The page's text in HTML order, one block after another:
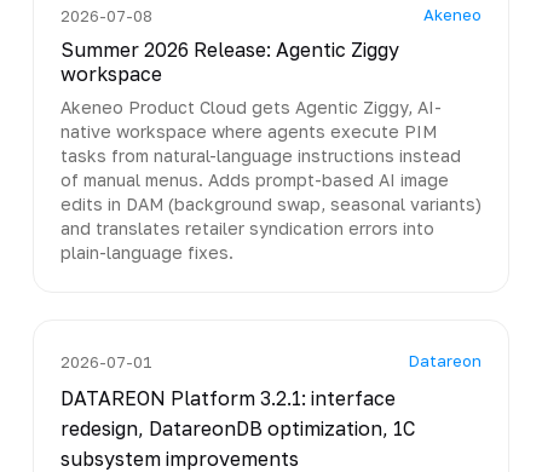
2026-07-08 Akeneo
Summer 2026 Release: Agentic Ziggy
workspace
Akeneo Product Cloud gets Agentic Ziggy, AI-
native workspace where agents execute PIM
tasks from natural-language instructions instead
of manual menus. Adds prompt-based AI image
edits in DAM (background swap, seasonal variants)
and translates retailer syndication errors into
plain-language fixes.
2026-07-01 Datareon
DATAREON Platform 3.2.1: interface
redesign, DatareonDB optimization, 1C
subsystem improvements